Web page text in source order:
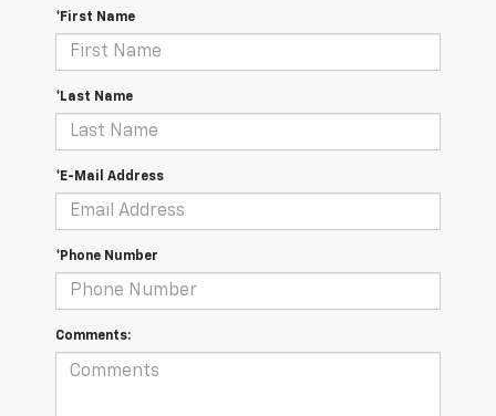
*First Name
*Last Name
*E-Mail Address
*Phone Number
Comments: